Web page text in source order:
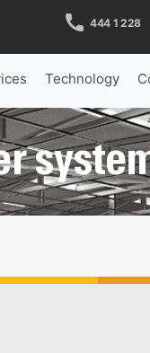
444 1 228
Technology